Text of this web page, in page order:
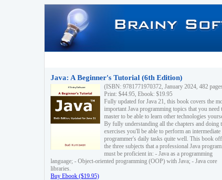
Java: A Beginner's Tutorial (6th Edition)
(ISBN: 9781771970372, January 2024, 482
Print: $44.95, Ebook: $19.95
Fully updated for Java 21, this book covers the
important Java programming topics that you need
master to be able to learn other technologies
By fully understanding all the chapters and doing
exercises you'll be able to perform an intermediate
programmer's daily tasks quite well. This book
the three subjects that a professional Java
must be proficient in: - Java as a programming
language; - Object-oriented programming (OOP) with Java; - Java core
libraries.
Buy Ebook ($19.95)